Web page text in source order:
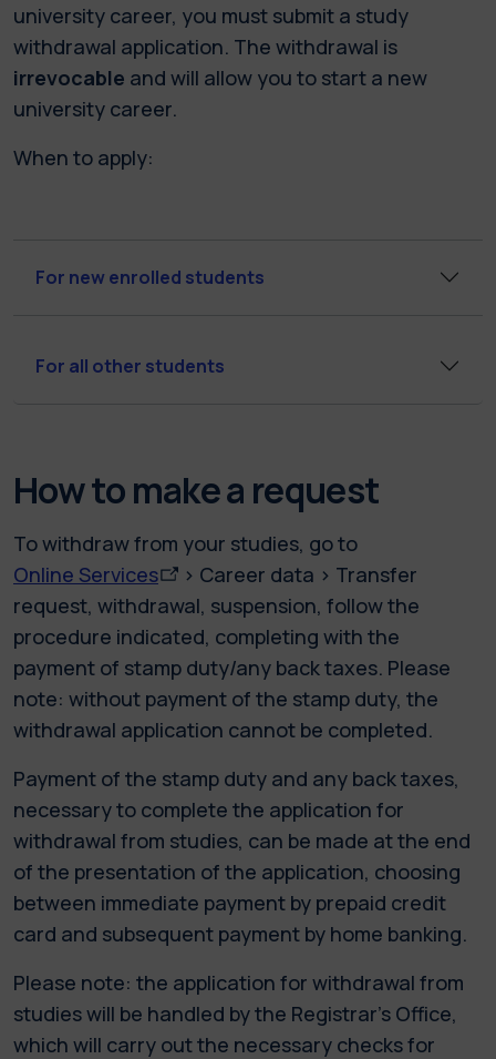
university career, you must submit a study
withdrawal application. The withdrawal is
irrevocable and will allow you to start a new
university career.
When to apply:
For new enrolled students
For all other students
How to make a request
To withdraw from your studies, go to
Online Services
> Career data > Transfer
request, withdrawal, suspension, follow the
procedure indicated, completing with the
payment of stamp duty/any back taxes. Please
note: without payment of the stamp duty, the
withdrawal application cannot be completed.
Payment of the stamp duty and any back taxes,
necessary to complete the application for
withdrawal from studies, can be made at the end
of the presentation of the application, choosing
between immediate payment by prepaid credit
card and subsequent payment by home banking.
Please note: the application for withdrawal from
studies will be handled by the Registrar’s Office,
which will carry out the necessary checks for